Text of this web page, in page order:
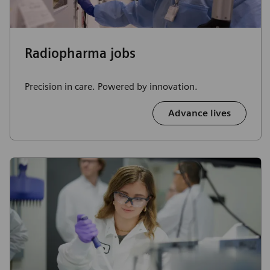
Radiopharma jobs
Precision in care. Powered by innovation.
Advance lives